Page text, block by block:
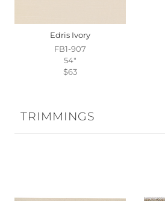
Edris Ivory
FB1-907
54"
$63
TRIMMINGS